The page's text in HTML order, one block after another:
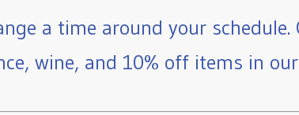
a time around your schedule.
wine, and 10% off items in